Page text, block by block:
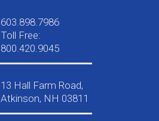
603.898.7986
Toll Free:
800.420.9045
13 Hall Farm Road,
Atkinson, NH 03811